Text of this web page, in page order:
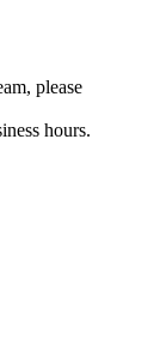
please
hours.